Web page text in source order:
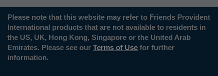
Please note that this website may refer to Friends Provident
International products that are not available to residents in
the US, UK, Hong Kong, Singapore or the United Arab
Emirates. Please see our Terms of Use for further
information.